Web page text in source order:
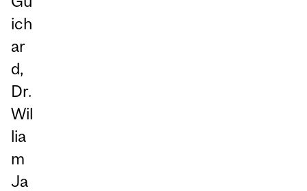
ich
ar
d,
Dr.
Wil
lia
m
Ja